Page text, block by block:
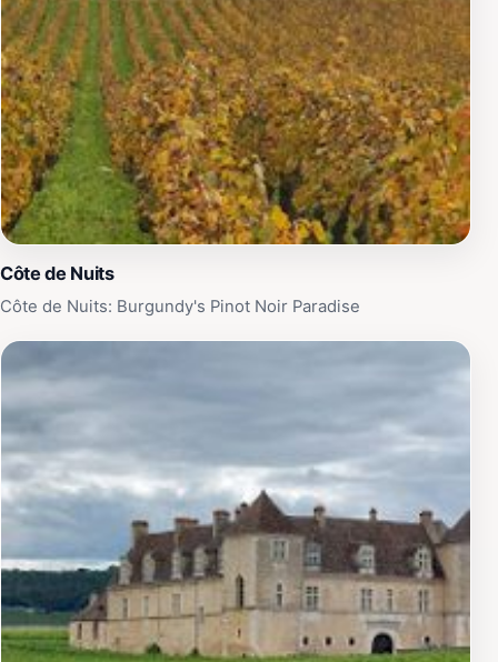
Côte de Nuits
Côte de Nuits: Burgundy's Pinot Noir Paradise